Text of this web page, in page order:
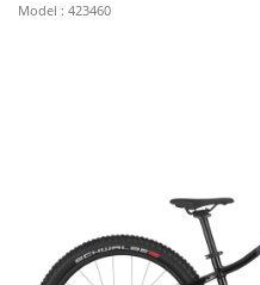
Model : 423460